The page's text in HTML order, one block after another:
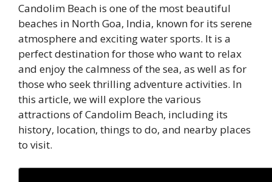
Candolim Beach is one of the most beautiful
beaches in North Goa, India, known for its serene
atmosphere and exciting water sports. It is a
perfect destination for those who want to relax
and enjoy the calmness of the sea, as well as for
those who seek thrilling adventure activities. In
this article, we will explore the various
attractions of Candolim Beach, including its
history, location, things to do, and nearby places
to visit.